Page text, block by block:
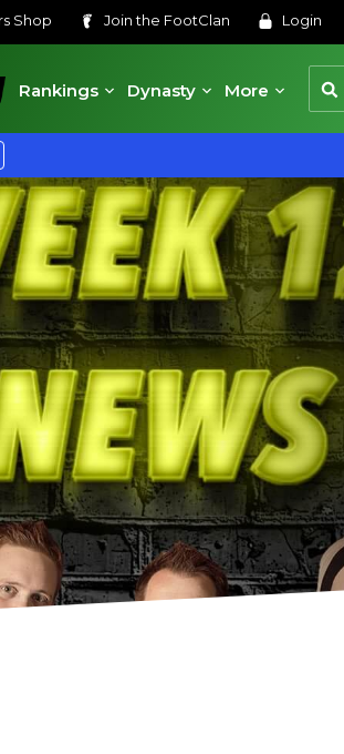
Shop Join the FootClan Login
Rankings
Dynasty More